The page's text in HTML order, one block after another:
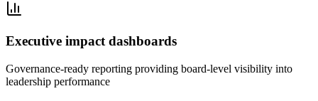
Executive impact dashboards
Governance-ready reporting providing board-level visibility into
leadership performance